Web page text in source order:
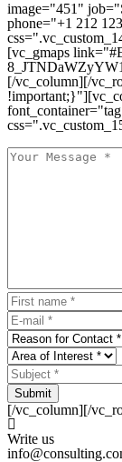
image="451"
phone="+1 212
[vc_gmaps
[/vc_column][/
Submit
[/vc_column][/
Write us